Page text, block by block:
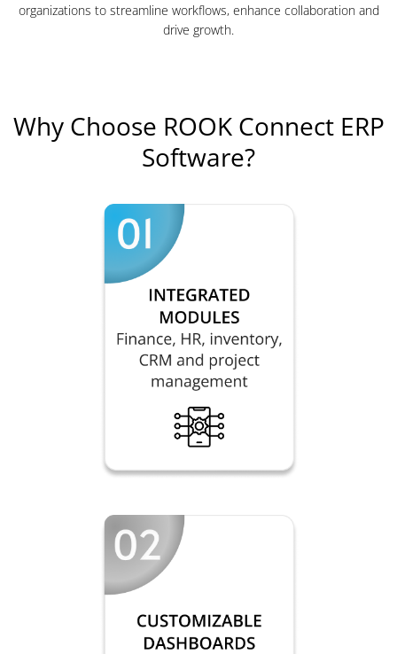
organizations to streamline workflows, enhance collaboration and
drive growth.
Why Choose ROOK Connect ERP
Software?